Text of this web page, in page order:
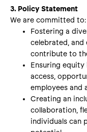
3. Policy Statement
We are committed to:
Fostering a
celebrated,
contribute to
Ensuring
access,
employees and
Creating an
collaboration,
individuals can